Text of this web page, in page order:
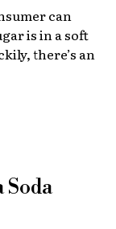
can
is in a soft
there’s an
Soda